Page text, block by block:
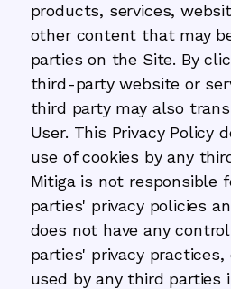
products, services,
other content that may
parties on the Site. By
third-party website or
third party may also
User. This Privacy Policy
use of cookies by any
Mitiga is not responsible
parties' privacy policies
does not have any
parties' privacy
used by any third parties